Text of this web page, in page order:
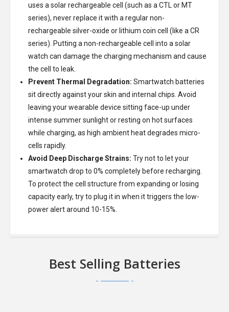
uses a solar rechargeable cell (such as a CTL or MT
series), never replace it with a regular non-
rechargeable silver-oxide or lithium coin cell (like a CR
series). Putting a non-rechargeable cell into a solar
watch can damage the charging mechanism and cause
the cell to leak.
Prevent Thermal Degradation: Smartwatch batteries
sit directly against your skin and internal chips. Avoid
leaving your wearable device sitting face-up under
intense summer sunlight or resting on hot surfaces
while charging, as high ambient heat degrades micro-
cells rapidly.
Avoid Deep Discharge Strains: Try not to let your
smartwatch drop to 0% completely before recharging.
To protect the cell structure from expanding or losing
capacity early, try to plug it in when it triggers the low-
power alert around 10-15%.
Best Selling Batteries